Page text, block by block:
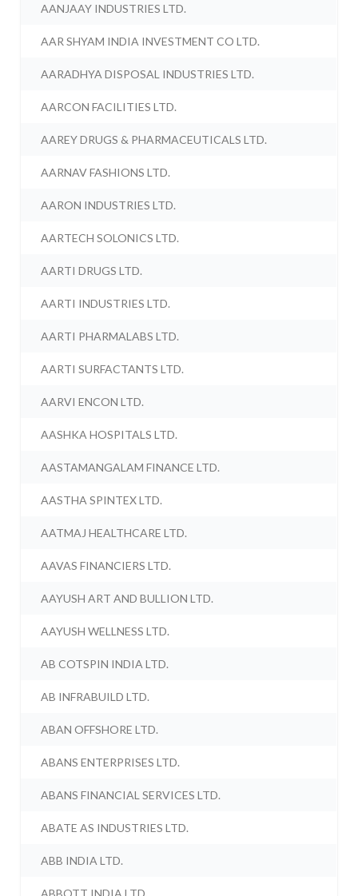
AANJAAY INDUSTRIES LTD.
AAR SHYAM INDIA INVESTMENT CO LTD.
AARADHYA DISPOSAL INDUSTRIES LTD.
AARCON FACILITIES LTD.
AAREY DRUGS & PHARMACEUTICALS LTD.
AARNAV FASHIONS LTD.
AARON INDUSTRIES LTD.
AARTECH SOLONICS LTD.
AARTI DRUGS LTD.
AARTI INDUSTRIES LTD.
AARTI PHARMALABS LTD.
AARTI SURFACTANTS LTD.
AARVI ENCON LTD.
AASHKA HOSPITALS LTD.
AASTAMANGALAM FINANCE LTD.
AASTHA SPINTEX LTD.
AATMAJ HEALTHCARE LTD.
AAVAS FINANCIERS LTD.
AAYUSH ART AND BULLION LTD.
AAYUSH WELLNESS LTD.
AB COTSPIN INDIA LTD.
AB INFRABUILD LTD.
ABAN OFFSHORE LTD.
ABANS ENTERPRISES LTD.
ABANS FINANCIAL SERVICES LTD.
ABATE AS INDUSTRIES LTD.
ABB INDIA LTD.